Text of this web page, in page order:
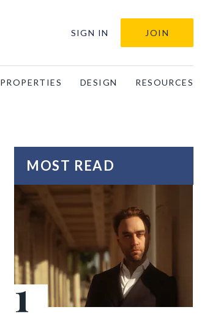
SIGN IN JOIN
PROPERTIES DESIGN RESOURCES
MOST READ